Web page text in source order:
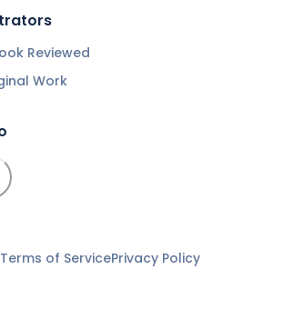
Reviewed
Work
Terms of ServicePrivacy Policy